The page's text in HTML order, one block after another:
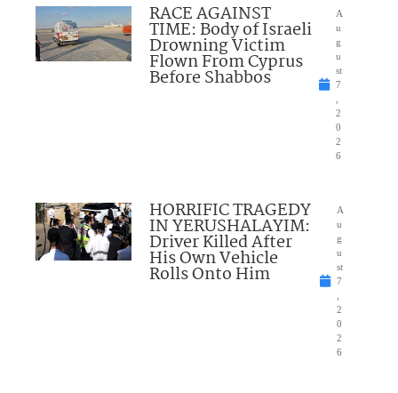
RACE AGAINST
TIME: Body of Israeli
Drowning Victim
Flown From Cyprus
Before Shabbos
A
u
g
u
st
7
2
0
2
6
HORRIFIC TRAGEDY
IN YERUSHALAYIM:
Driver Killed After
His Own Vehicle
Rolls Onto Him
A
u
g
u
st
7
2
0
2
6